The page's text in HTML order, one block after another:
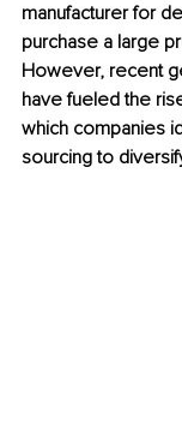
manufacturer for
purchase a large
However, recent
have fueled the
which companies
sourcing to